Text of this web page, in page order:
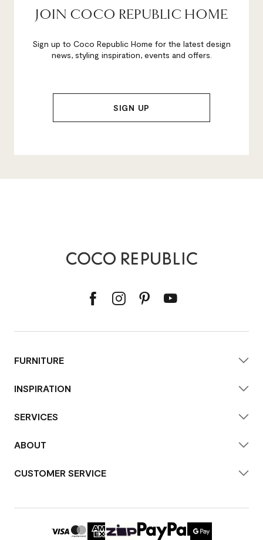
JOIN COCO REPUBLIC HOME
Sign up to Coco Republic Home for the latest design
news, styling inspiration, events and offers.
FURNITURE
INSPIRATION
SERVICES
ABOUT
CUSTOMER SERVICE